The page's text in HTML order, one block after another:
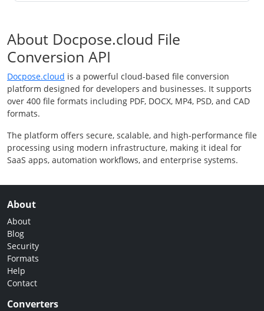
About Docpose.cloud File
Conversion API
Docpose.cloud is a powerful cloud-based file conversion
platform designed for developers and businesses. It supports
over 400 file formats including PDF, DOCX, MP4, PSD, and CAD
formats.
The platform offers secure, scalable, and high-performance file
processing using modern infrastructure, making it ideal for
SaaS apps, automation workflows, and enterprise systems.
About
About
Blog
Security
Formats
Help
Contact
Converters